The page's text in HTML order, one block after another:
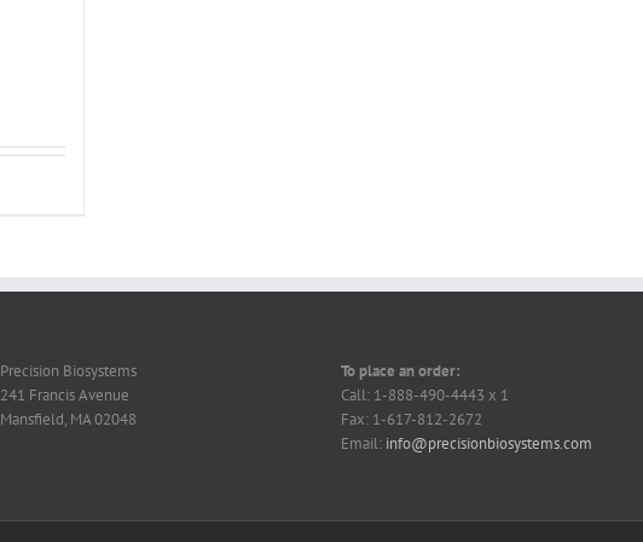
Precision Biosystems
241 Francis Avenue
Mansfield, MA 02048
To place an order:
Call: 1-888-490-4443 x 1
Fax: 1-617-812-2672
Email: info@precisionbiosystems.com